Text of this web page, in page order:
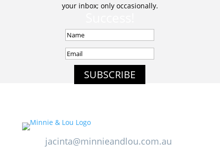
your inbox; only occasionally.
SUBSCRIBE
jacinta@minnieandlou.com.au